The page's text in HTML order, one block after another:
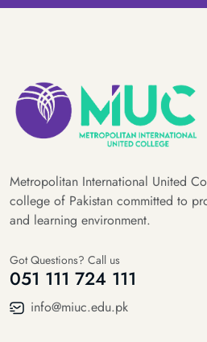
Metropolitan International United
college of Pakistan committed to
and learning environment.
Got Questions? Call us
051 111 724 111
info@miuc.edu.pk